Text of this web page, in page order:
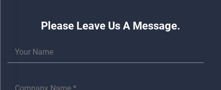
Please Leave Us A Message.